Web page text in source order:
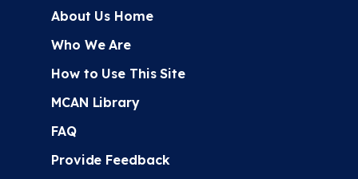
About Us Home
Who We Are
How to Use This Site
MCAN Library
FAQ
Provide Feedback